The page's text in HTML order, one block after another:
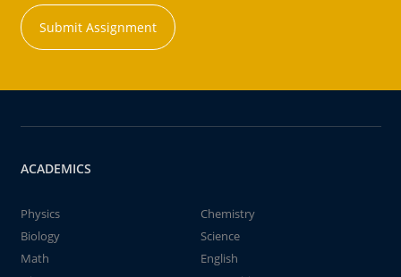
Submit Assignment
ACADEMICS
Physics
Chemistry
Biology
Science
Math
English